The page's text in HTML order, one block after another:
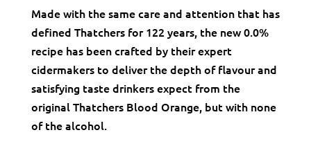
Made with the same care and attention that has
defined Thatchers for 122 years, the new 0.0%
recipe has been crafted by their expert
cidermakers to deliver the depth of flavour and
satisfying taste drinkers expect from the
original Thatchers Blood Orange, but with none
of the alcohol.